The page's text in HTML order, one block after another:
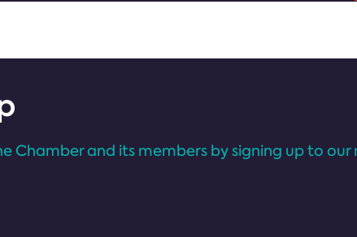
Chamber and its members by signing up to our